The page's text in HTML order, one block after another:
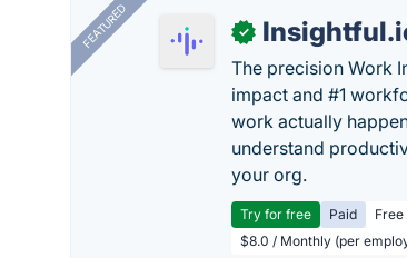
FEATURED ✓
The precision Work
impact and #1
work actually
understand
your org.
Try for free Paid
Free
$8.0 / Monthly (per